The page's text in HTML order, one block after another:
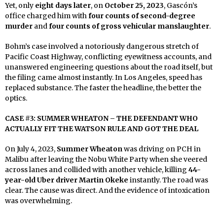
Yet, only eight days later, on October 25, 2023, Gascón’s
office charged him withfour counts of second-degree
murder andfour counts of gross vehicular manslaughter.
Bohm’s case involved a notoriously dangerous stretch of
Pacific Coast Highway, conflicting eyewitness accounts, and
unanswered engineering questions about the road itself, but
the filing came almost instantly. In Los Angeles, speed has
replaced substance. The faster the headline, the better the
optics.
CASE #3: SUMMER WHEATON – THE DEFENDANT WHO
ACTUALLY FIT THE WATSON RULE AND GOT THE DEAL
On July 4, 2023, Summer Wheatonwas driving on PCH in
Malibu after leaving the Nobu White Party when she veered
across lanes and collided with another vehicle, killing 44-
year-old Uber driver Martin Okeke instantly. The road was
clear. The cause was direct. And the evidence of intoxication
was overwhelming.